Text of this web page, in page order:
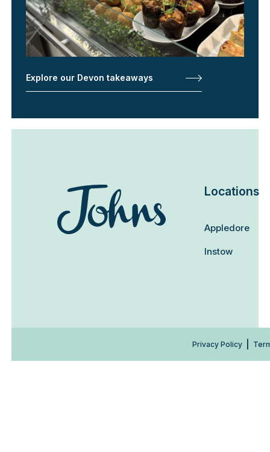
Explore our Devon takeaways
Locations
Appledore
Instow
Privacy Policy